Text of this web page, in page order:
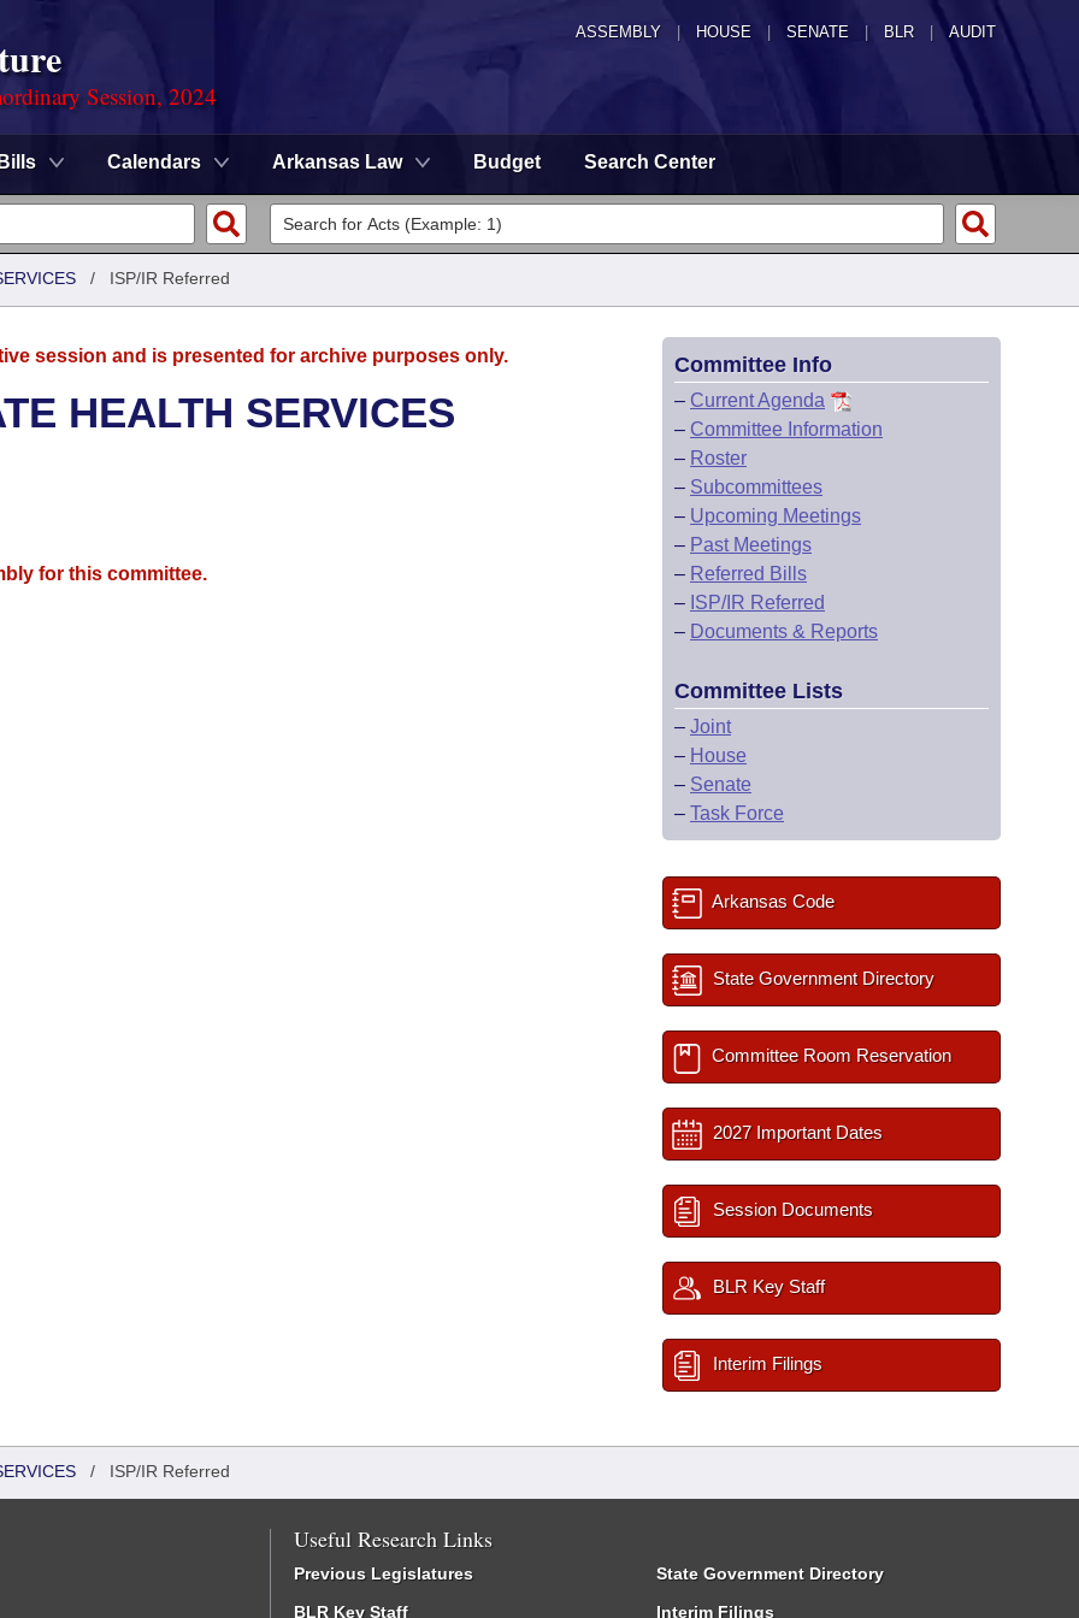
ASSEMBLY HOUSE SENATE | BLR | AUDIT
Session, 2024
Bills Calendars Arkansas Law Budget Search Center
/ ISP/IR Referred
session and is presented for archive purposes only.
HEALTH SERVICES
for this committee.
Committee Info
– Current Agenda
– Committee Information
– Roster
– Subcommittees
– Upcoming Meetings
– Past Meetings
– Referred Bills
– ISP/IR Referred
– Documents & Reports
Committee Lists
– Joint
– House
– Senate
– Task Force
Arkansas Code
State Government Directory
Committee Room Reservation
2027 Important Dates
Session Documents
BLR Key Staff
Interim Filings
/ ISP/IR Referred
Useful Research Links
Previous Legislatures
BLR Key Staff
State Government Directory
Interim Filings